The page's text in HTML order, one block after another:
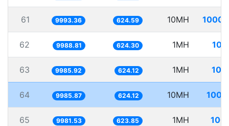
61 9993.36 624.59 10MH
62 9988.81 624.30 1MH
63 9985.92 624.12 1MH
64 9985.87 624.12 10MH
65 9981.53 623.85 1MH